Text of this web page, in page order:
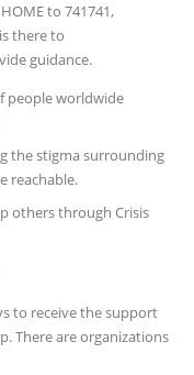
to 741741,
there to
guidance.
people worldwide
the stigma surrounding
reachable.
others through Crisis
to receive the support
There are organizations